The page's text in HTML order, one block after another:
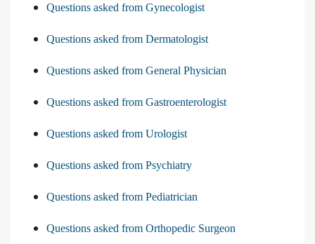
Questions asked from Gynecologist
Questions asked from Dermatologist
Questions asked from General Physician
Questions asked from Gastroenterologist
Questions asked from Urologist
Questions asked from Psychiatry
Questions asked from Pediatrician
Questions asked from Orthopedic Surgeon